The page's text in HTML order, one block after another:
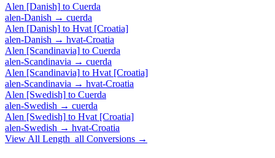
Alen [Danish] to Cuerda
alen-Danish → cuerda
Alen [Danish] to Hvat [Croatia]
alen-Danish → hvat-Croatia
Alen [Scandinavia] to Cuerda
alen-Scandinavia → cuerda
Alen [Scandinavia] to Hvat [Croatia]
alen-Scandinavia → hvat-Croatia
Alen [Swedish] to Cuerda
alen-Swedish → cuerda
Alen [Swedish] to Hvat [Croatia]
alen-Swedish → hvat-Croatia
View All Length_all Conversions →